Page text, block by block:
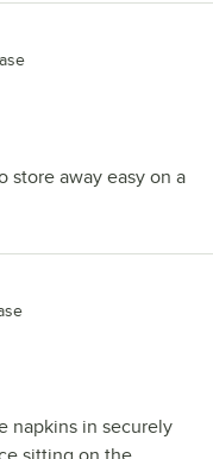
store away easy on a
napkins in securely